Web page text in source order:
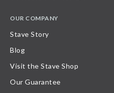
OUR COMPANY
Stave Story
Blog
Visit the Stave Shop
Our Guarantee